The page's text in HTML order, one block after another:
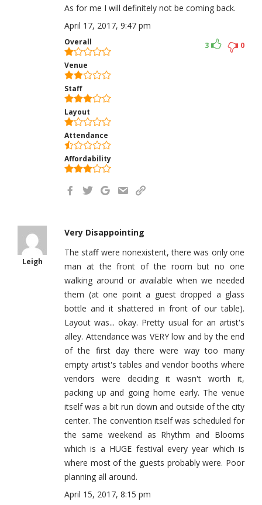
As for me I will definitely not be coming back.
April 17, 2017, 9:47 pm
Overall
Venue
Staff
Layout
Attendance
Affordability
0
3
Leigh
Very Disappointing
The staff were nonexistent, there was only one
man at the front of the room but no one
walking around or available when we needed
them (at one point a guest dropped a glass
bottle and it shattered in front of our table).
Layout was... okay. Pretty usual for an artist's
alley. Attendance was VERY low and by the end
of the first day there were way too many
empty artist's tables and vendor booths where
vendors were deciding it wasn't worth it,
packing up and going home early. The venue
itself was a bit run down and outside of the city
center. The convention itself was scheduled for
the same weekend as Rhythm and Blooms
which is a HUGE festival every year which is
where most of the guests probably were. Poor
planning all around.
April 15, 2017, 8:15 pm